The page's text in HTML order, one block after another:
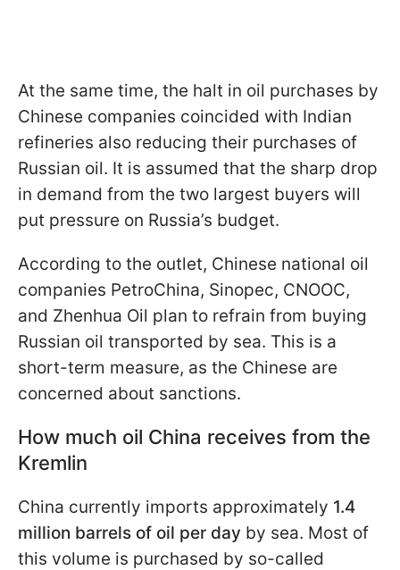
At the same time, the halt in oil purchases by
Chinese companies coincided with Indian
refineries also reducing their purchases of
Russian oil. It is assumed that the sharp drop
in demand from the two largest buyers will
put pressure on Russia’s budget.
According to the outlet, Chinese national oil
companies PetroChina, Sinopec, CNOOC,
and Zhenhua Oil plan to refrain from buying
Russian oil transported by sea. This is a
short-term measure, as the Chinese are
concerned about sanctions.
How much oil China receives from the
Kremlin
China currently imports approximately 1.4
million barrels of oil per day by sea. Most of
this volume is purchased by so-called